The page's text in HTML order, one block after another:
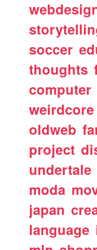
soccer
thoughts
computer
weirdcore
oldweb
project
undertale
moda
japan
language